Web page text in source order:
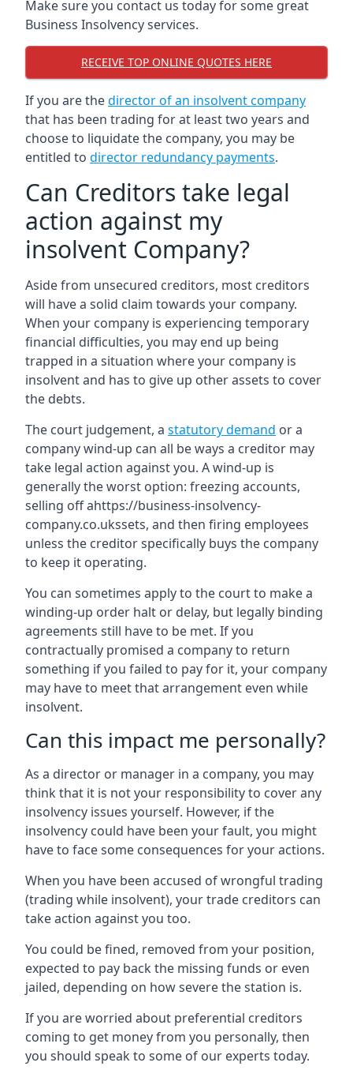
Make sure you contact us today for some great
Business Insolvency services.
RECEIVE TOP ONLINE QUOTES HERE
If you are thedirector of an insolvent company
that has been trading for at least two years and
choose to liquidate the company, you may be
entitled to director redundancy payments.
Can Creditors take legal
action against my
insolvent Company?
Aside from unsecured creditors, most creditors
will have a solid claim towards your company.
When your company is experiencing temporary
financial difficulties, you may end up being
trapped in a situation where your company is
insolvent and has to give up other assets to cover
the debts.
The court judgement, a statutory demand or a
company wind-up can all be ways a creditor may
take legal action against you. A wind-up is
generally the worst option: freezing accounts,
selling off ahttps://business-insolvency-
company.co.ukssets, and then firing employees
unless the creditor specifically buys the company
to keep it operating.
You can sometimes apply to the court to make a
winding-up order halt or delay, but legally binding
agreements still have to be met. If you
contractually promised a company to return
something if you failed to pay for it, your company
may have to meet that arrangement even while
insolvent.
Can this impact me personally?
As a director or manager in a company, you may
think that it is not your responsibility to cover any
insolvency issues yourself. However, if the
insolvency could have been your fault, you might
have to face some consequences for your actions.
When you have been accused of wrongful trading
(trading while insolvent), your trade creditors can
take action against you too.
You could be fined, removed from your position,
expected to pay back the missing funds or even
jailed, depending on how severe the station is.
If you are worried about preferential creditors
coming to get money from you personally, then
you should speak to some of our experts today.